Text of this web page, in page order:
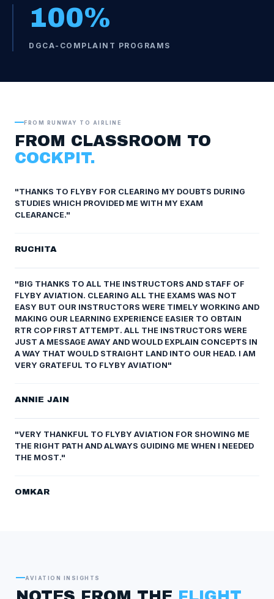
100%
DGCA-COMPLAINT PROGRAMS
FROM RUNWAY TO AIRLINE
FROM CLASSROOM TO
COCKPIT.
"THANKS TO FLYBY FOR CLEARING MY DOUBTS DURING
STUDIES WHICH PROVIDED ME WITH MY EXAM
CLEARANCE."
RUCHITA
"BIG THANKS TO ALL THE INSTRUCTORS AND STAFF OF
FLYBY AVIATION. CLEARING ALL THE EXAMS WAS NOT
EASY BUT OUR INSTRUCTORS WERE TIMELY WORKING AND
MAKING OUR LEARNING EXPERIENCE EASIER TO OBTAIN
RTR COP FIRST ATTEMPT. ALL THE INSTRUCTORS WERE
JUST A MESSAGE AWAY AND WOULD EXPLAIN CONCEPTS IN
A WAY THAT WOULD STRAIGHT LAND INTO OUR HEAD. I AM
VERY GRATEFUL TO FLYBY AVIATION"
ANNIE JAIN
"VERY THANKFUL TO FLYBY AVIATION FOR SHOWING ME
THE RIGHT PATH AND ALWAYS GUIDING ME WHEN I NEEDED
THE MOST."
OMKAR
AVIATION INSIGHTS